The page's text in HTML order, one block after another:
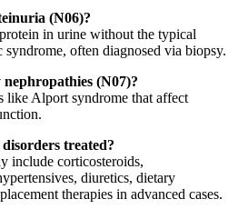
(N06)?
in urine without the typical
often diagnosed via biopsy.
(N07)?
like Alport syndrome that affect
treated?
include corticosteroids,
diuretics, dietary
therapies in advanced cases.